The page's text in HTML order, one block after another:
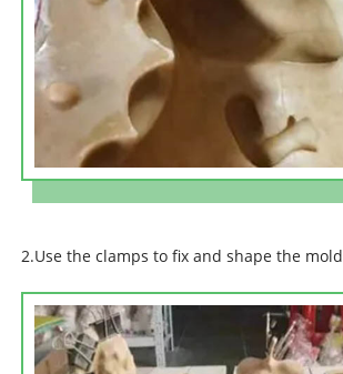
2.Use the clamps to fix and shape the mold